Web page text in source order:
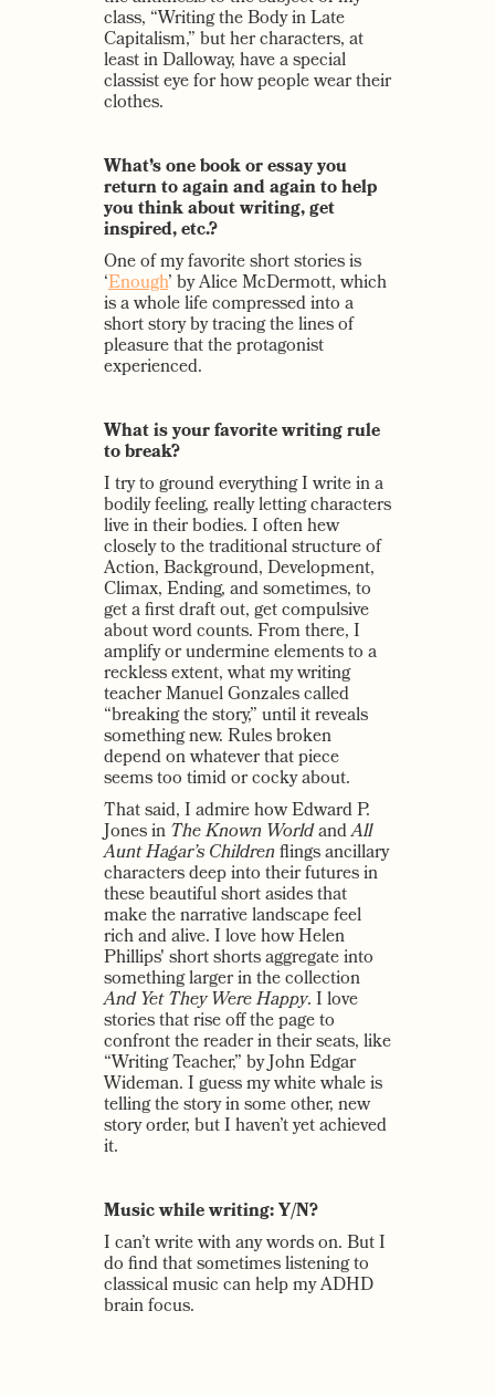
class, “Writing the Body in Late
Capitalism,” but her characters, at
least in Dalloway, have a special
classist eye for how people wear their
clothes.
What’s one book or essay you
return to again and again to help
you think about writing, get
inspired, etc.?
One of my favorite short stories is
‘Enough’ by Alice McDermott, which
is a whole life compressed into a
short story by tracing the lines of
pleasure that the protagonist
experienced.
What is your favorite writing rule
to break?
I try to ground everything I write in a
bodily feeling, really letting characters
live in their bodies. I often hew
closely to the traditional structure of
Action, Background, Development,
Climax, Ending, and sometimes, to
get a first draft out, get compulsive
about word counts. From there, I
amplify or undermine elements to a
reckless extent, what my writing
teacher Manuel Gonzales called
“breaking the story,” until it reveals
something new. Rules broken
depend on whatever that piece
seems too timid or cocky about.
That said, I admire how Edward P.
Jones inThe Known WorldandAll
Aunt Hagar’s Childrenflings ancillary
characters deep into their futures in
these beautiful short asides that
make the narrative landscape feel
rich and alive. I love how Helen
Phillips' short shorts aggregate into
something larger in the collection
And Yet They Were Happy. I love
stories that rise off the page to
confront the reader in their seats, like
“Writing Teacher,” by John Edgar
Wideman. I guess my white whale is
telling the story in some other, new
story order, but I haven’t yet achieved
it.
Music while writing: Y/N?
I can’t write with any words on. But I
do find that sometimes listening to
classical music can help my ADHD
brain focus.